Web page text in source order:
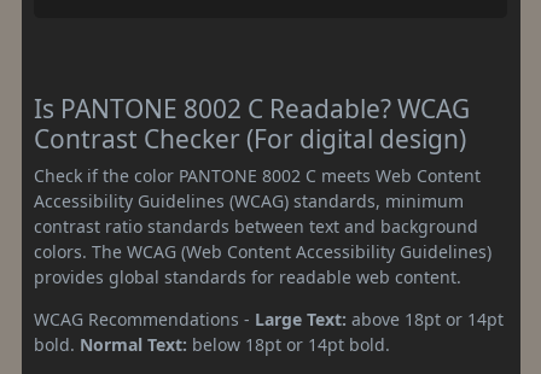
Is PANTONE 8002 C Readable? WCAG
Contrast Checker (For digital design)
Check if the color PANTONE 8002 C meets Web Content
Accessibility Guidelines (WCAG) standards, minimum
contrast ratio standards between text and background
colors. The WCAG (Web Content Accessibility Guidelines)
provides global standards for readable web content.
WCAG Recommendations - Large Text: above 18pt or 14pt
bold. Normal Text: below 18pt or 14pt bold.